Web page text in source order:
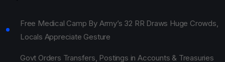
Free Medical Camp By Army’s 32 RR Draws Huge Crowds,
Locals Appreciate Gesture
Govt Orders Transfers, Postings in Accounts & Treasuries